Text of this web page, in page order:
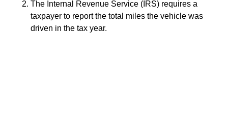
The Internal Revenue Service (IRS) requires a
taxpayer to report the total miles the vehicle was
driven in the tax year.